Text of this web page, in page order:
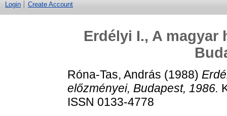
Login Create Account
Erdélyi I., A magyar
Róna-Tas, András (1988)
előzményei, Budapest, 1986.
ISSN 0133-4778